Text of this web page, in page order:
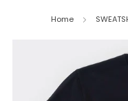
Home